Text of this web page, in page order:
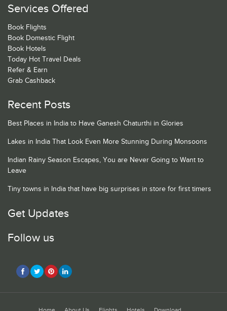
Services Offered
Book Flights
Book Domestic Flight
Book Hotels
Today Hot Travel Deals
Refer & Earn
Grab Cashback
Recent Posts
Best Places in India to Have Ganesh Chaturthi in Glories
Lakes in India That Look Even More Stunning During Monsoons
Indian Rainy Season Escapes, You are Never Going to Want to
Leave
Tiny towns in India that have big surprises in store for first timers
Get Updates
Follow us